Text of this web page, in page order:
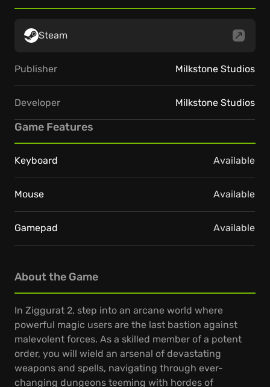
About the Game
In Ziggurat 2, step into an arcane world where
powerful magic users are the last bastion against
malevolent forces. As a skilled member of a potent
order, you will wield an arsenal of devastating
weapons and spells, navigating through ever-
changing dungeons teeming with hordes of
Steam
Publisher Milkstone Studios
Developer Milkstone Studios
Game Features
Keyboard Available
Mouse Available
Gamepad Available